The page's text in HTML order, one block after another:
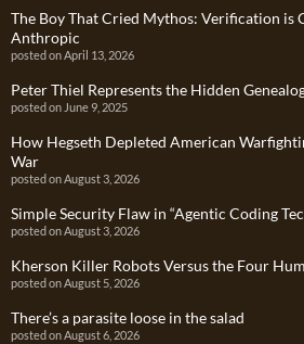
The Boy That Cried Mythos: Verification is
Anthropic
posted on April 13, 2026
Peter Thiel Represents the Hidden
posted on June 9, 2025
How Hegseth Depleted American
War
posted on August 3, 2026
Simple Security Flaw in “Agentic Coding
posted on August 3, 2026
Kherson Killer Robots Versus the Four
posted on August 5, 2026
There’s a parasite loose in the salad
posted on August 6, 2026